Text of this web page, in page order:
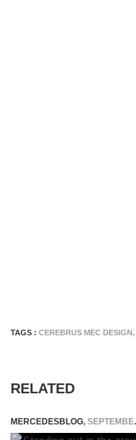
TAGS : CEREBRUS MEC DESIGN,
RELATED
MERCEDESBLOG, SEPTEMBER 29, 2014